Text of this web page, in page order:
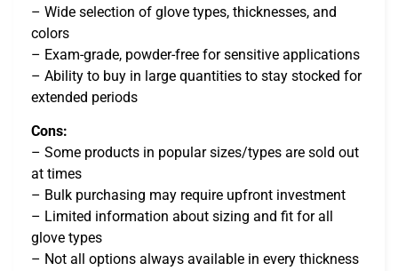
– Wide selection of glove types, thicknesses, and
colors
– Exam-grade, powder-free for sensitive applications
– Ability to buy in large quantities to stay stocked for
extended periods
Cons:
– Some products in popular sizes/types are sold out
at times
– Bulk purchasing may require upfront investment
– Limited information about sizing and fit for all
glove types
– Not all options always available in every thickness